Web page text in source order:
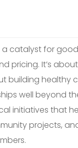
a catalyst for
pricing. It’s
building healthy
well beyond
initiatives that
projects,